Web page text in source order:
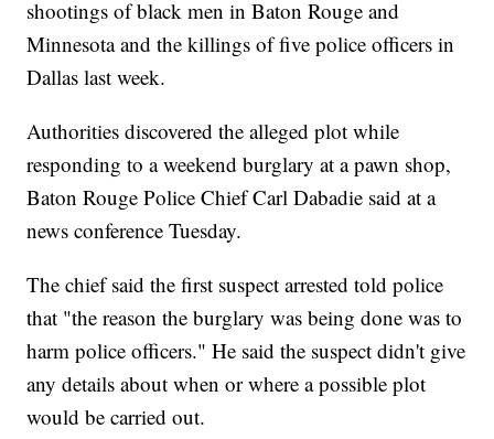
shootings of black men in Baton Rouge and
Minnesota and the killings of five police officers in
Dallas last week.
Authorities discovered the alleged plot while
responding to a weekend burglary at a pawn shop,
Baton Rouge Police Chief Carl Dabadie said at a
news conference Tuesday.
The chief said the first suspect arrested told police
that "the reason the burglary was being done was to
harm police officers." He said the suspect didn't give
any details about when or where a possible plot
would be carried out.